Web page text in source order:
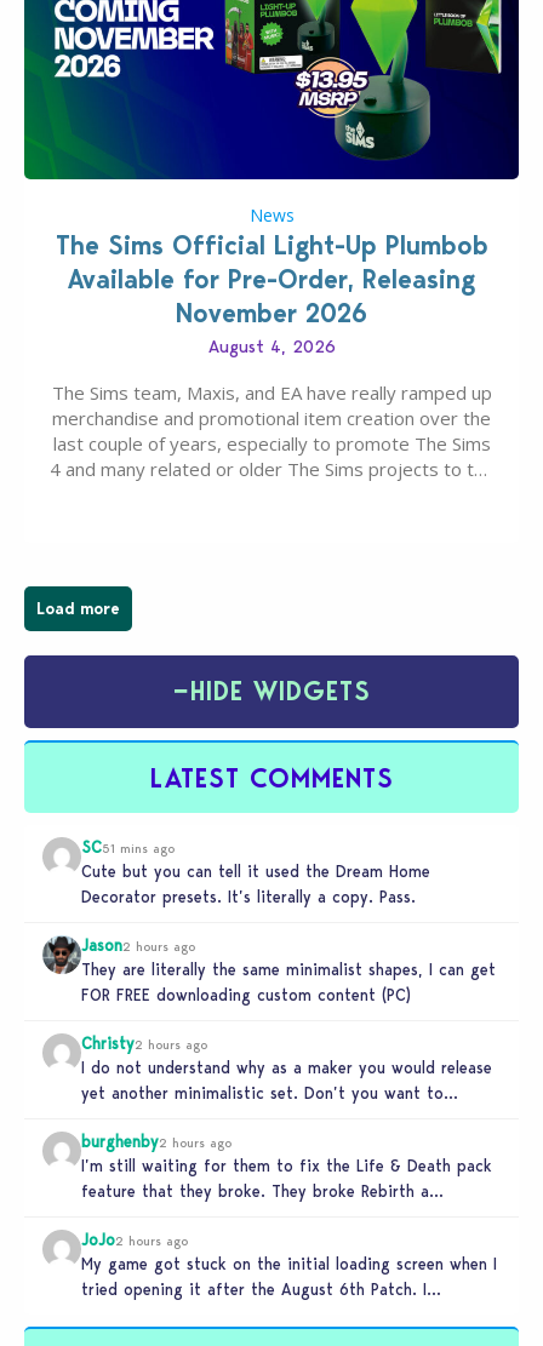
News
The Sims Official Light-Up Plumbob
Available for Pre-Order, Releasing
November 2026
August 4, 2026
The Sims team, Maxis, and EA have really ramped up
merchandise and promotional item creation over the
last couple of years, especially to promote The Sims
4 and many related or older The Sims projects to the
Load more
−HIDE WIDGETS
LATEST COMMENTS
SC51 mins ago
Cute but you can tell it used the Dream Home
Decorator presets. It’s literally a copy. Pass.
Jason2 hours ago
They are literally the same minimalist shapes, I can get
FOR FREE downloading custom content (PC)
Christy2 hours ago
I do not understand why as a maker you would release
yet another minimalistic set. Don’t you want to
burghenby2 hours ago
I’m still waiting for them to fix the Life & Death pack
feature that they broke. They broke Rebirth a…
JoJo2 hours ago
My game got stuck on the initial loading screen when I
tried opening it after the August 6th Patch. I…